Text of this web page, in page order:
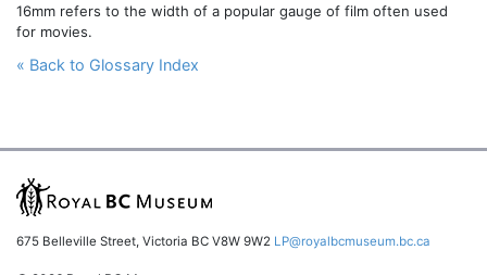
16mm refers to the width of a popular gauge of film often used
for movies.
« Back to Glossary Index
675 Belleville Street, Victoria BC V8W 9W2 LP@royalbcmuseum.bc.ca